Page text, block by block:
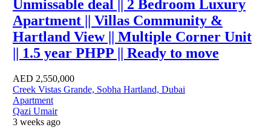
Unmissable deal || 2 Bedroom Luxury
Apartment || Villas Community &
Hartland View || Multiple Corner Unit
|| 1.5 year PHPP || Ready to move
AED 2,550,000
Creek Vistas Grande, Sobha Hartland, Dubai
Apartment
Qazi Umair
3 weeks ago